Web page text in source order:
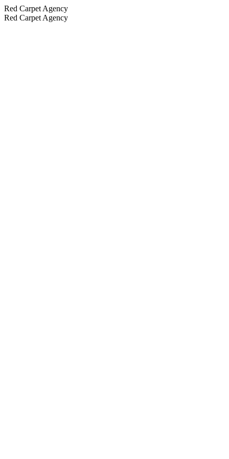
Red Carpet Agency
Red Carpet Agency